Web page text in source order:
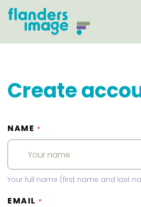
Create
NAME *
Your full name (first name and last
EMAIL *